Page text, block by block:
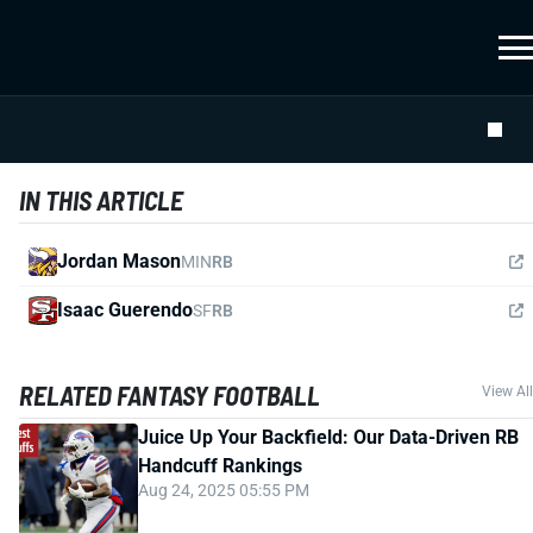
IN THIS ARTICLE
Jordan MasonMINRB
Isaac GuerendoSFRB
RELATED FANTASY FOOTBALL View All
Juice Up Your Backfield: Our Data-Driven RB
Handcuff Rankings
Aug 24, 2025 05:55 PM